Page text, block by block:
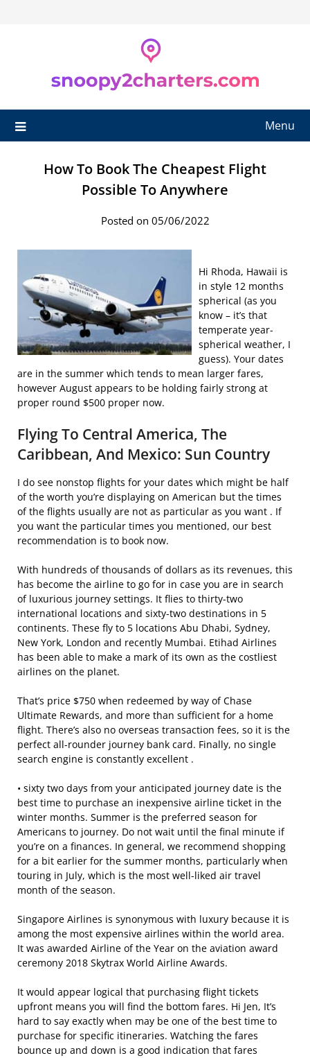
Menu
How To Book The Cheapest Flight
Possible To Anywhere
Posted on 05/06/2022
Hi Rhoda, Hawaii is
in style 12 months
spherical (as you
know – it’s that
temperate year-
spherical weather, I
guess). Your dates
are in the summer which tends to mean larger fares,
however August appears to be holding fairly strong at
proper round $500 proper now.
Flying To Central America, The
Caribbean, And Mexico: Sun Country
I do see nonstop flights for your dates which might be half
of the worth you’re displaying on American but the times
of the flights usually are not as particular as you want . If
you want the particular times you mentioned, our best
recommendation is to book now.
With hundreds of thousands of dollars as its revenues, this
has become the airline to go for in case you are in search
of luxurious journey settings. It flies to thirty-two
international locations and sixty-two destinations in 5
continents. These fly to 5 locations Abu Dhabi, Sydney,
New York, London and recently Mumbai. Etihad Airlines
has been able to make a mark of its own as the costliest
airlines on the planet.
That’s price $750 when redeemed by way of Chase
Ultimate Rewards, and more than sufficient for a home
flight. There’s also no overseas transaction fees, so it is the
perfect all-rounder journey bank card. Finally, no single
search engine is constantly excellent .
• sixty two days from your anticipated journey date is the
best time to purchase an inexpensive airline ticket in the
winter months. Summer is the preferred season for
Americans to journey. Do not wait until the final minute if
you’re on a finances. In general, we recommend shopping
for a bit earlier for the summer months, particularly when
touring in July, which is the most well-liked air travel
month of the season.
Singapore Airlines is synonymous with luxury because it is
among the most expensive airlines within the world area.
It was awarded Airline of the Year on the aviation award
ceremony 2018 Skytrax World Airline Awards.
It would appear logical that purchasing flight tickets
upfront means you will find the bottom fares. Hi Jen, It’s
hard to say exactly when may be one of the best time to
purchase for specific itineraries. Watching the fares
bounce up and down is a good indication that fares